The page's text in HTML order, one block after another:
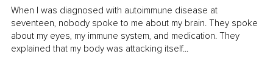
When I was diagnosed with autoimmune disease at
seventeen, nobody spoke to me about my brain. They spoke
about my eyes, my immune system, and medication. They
explained that my body was attacking itself...